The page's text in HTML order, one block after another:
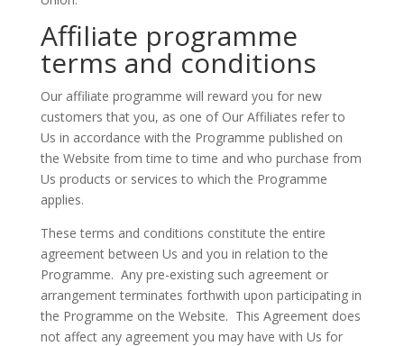
Affiliate programme
terms and conditions
Our affiliate programme will reward you for new
customers that you, as one of Our Affiliates refer to
Us in accordance with the Programme published on
the Website from time to time and who purchase from
Us products or services to which the Programme
applies.
These terms and conditions constitute the entire
agreement between Us and you in relation to the
Programme. Any pre-existing such agreement or
arrangement terminates forthwith upon participating in
the Programme on the Website. This Agreement does
not affect any agreement you may have with Us for